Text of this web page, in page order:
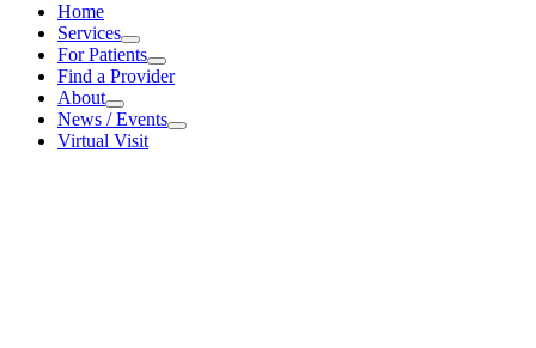
Home
Services
Services
For Patients
For Patients
Find a Provider
About
About
News / Events
News / Events
Virtual Visit